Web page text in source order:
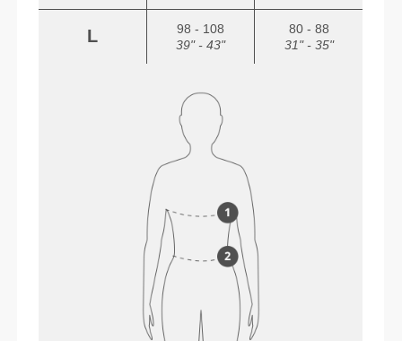
L
98 - 108
39" - 43"
80 - 88
31" - 35"